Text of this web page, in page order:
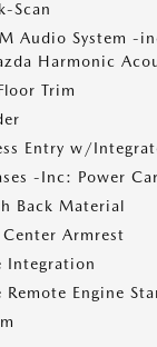
Scan
Audio System -
Harmonic
Trim
Entry w/
-Inc: Power
Back Material
Armrest
Integration
Remote Engine